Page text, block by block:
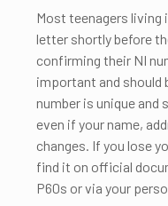
Most teenagers living
letter shortly before
confirming their NI
important and should
number is unique and
even if your name,
changes. If you lose
find it on official
P60s or via your